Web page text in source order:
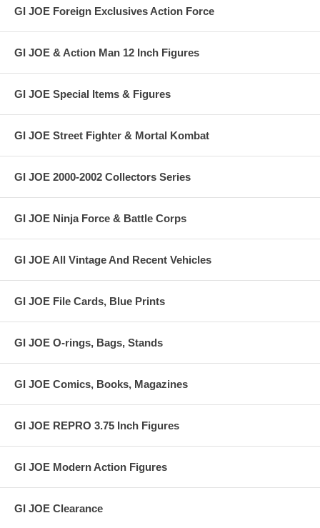
GI JOE Foreign Exclusives Action Force
GI JOE & Action Man 12 Inch Figures
GI JOE Special Items & Figures
GI JOE Street Fighter & Mortal Kombat
GI JOE 2000-2002 Collectors Series
GI JOE Ninja Force & Battle Corps
GI JOE All Vintage And Recent Vehicles
GI JOE File Cards, Blue Prints
GI JOE O-rings, Bags, Stands
GI JOE Comics, Books, Magazines
GI JOE REPRO 3.75 Inch Figures
GI JOE Modern Action Figures
GI JOE Clearance